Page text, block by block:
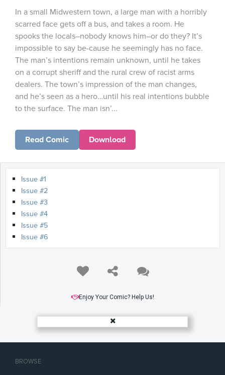
BROWSE
In a small Midwestern town, a large man with a horribly
scarred face gets off a bus, and takes a room. He
spooks the locals–nobody knows him–or do they? It’s
impossible to say be-cause he seemingly has no face.
The man’s intentions remain unknown, until he takes
on a corrupt sheriff and the rural crew of racist arms
dealers. The town’s impression of the man changes,
and he’s seen as a hero…until his real intentions bubble
to the surface. The man isn’...
Read Comic Download
Issue #1
Issue #2
Issue #3
Issue #4
Issue #5
Issue #6
Enjoy Your Comic? Help Us!